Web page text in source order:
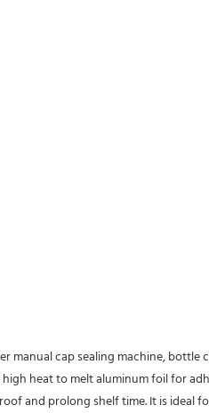
manual cap sealing machine,
heat to melt aluminum foil for
and prolong shelf time. It is ideal